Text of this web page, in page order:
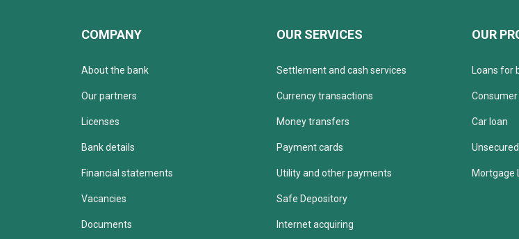
COMPANY
About the bank
Our partners
Licenses
Bank details
Financial statements
Vacancies
Documents
OUR SERVICES
Settlement and cash services
Currency transactions
Money transfers
Payment cards
Utility and other payments
Safe Depository
Internet acquiring
OUR
Loans for
Consumer
Car loan
Mortgage